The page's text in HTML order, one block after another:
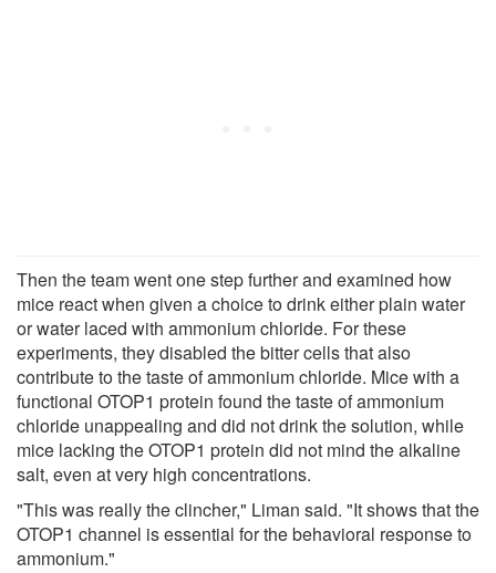
Then the team went one step further and examined how
mice react when given a choice to drink either plain water
or water laced with ammonium chloride. For these
experiments, they disabled the bitter cells that also
contribute to the taste of ammonium chloride. Mice with a
functional OTOP1 protein found the taste of ammonium
chloride unappealing and did not drink the solution, while
mice lacking the OTOP1 protein did not mind the alkaline
salt, even at very high concentrations.
"This was really the clincher," Liman said. "It shows that the
OTOP1 channel is essential for the behavioral response to
ammonium."